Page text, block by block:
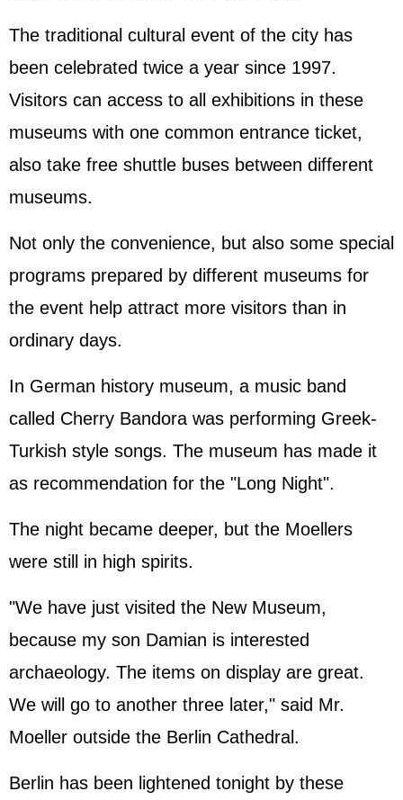
The traditional cultural event of the city has
been celebrated twice a year since 1997.
Visitors can access to all exhibitions in these
museums with one common entrance ticket,
also take free shuttle buses between different
museums.
Not only the convenience, but also some special
programs prepared by different museums for
the event help attract more visitors than in
ordinary days.
In German history museum, a music band
called Cherry Bandora was performing Greek-
Turkish style songs. The museum has made it
as recommendation for the "Long Night".
The night became deeper, but the Moellers
were still in high spirits.
"We have just visited the New Museum,
because my son Damian is interested
archaeology. The items on display are great.
We will go to another three later," said Mr.
Moeller outside the Berlin Cathedral.
Berlin has been lightened tonight by these